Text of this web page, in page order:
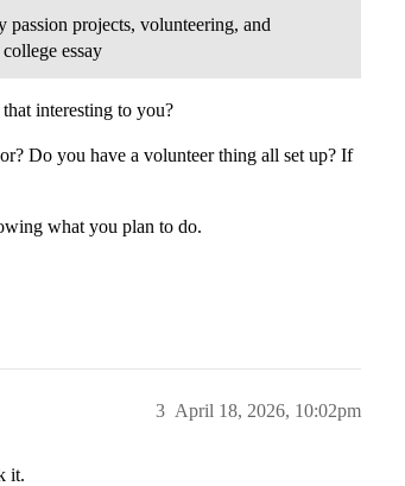
projects, volunteering, and
essay
interesting to you?
Do you have a volunteer thing all set up? If
what you plan to do.
April 18, 2026, 10:02pm
3
it.